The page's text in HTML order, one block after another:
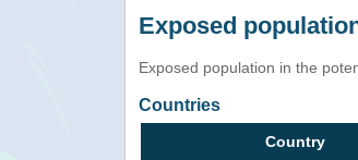
Exposed
Exposed population in the
Countries
Country